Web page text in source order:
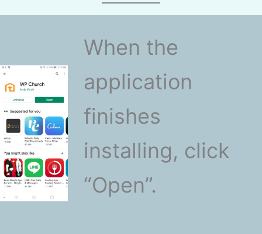
When the
application
finishes
installing, click
“Open”.